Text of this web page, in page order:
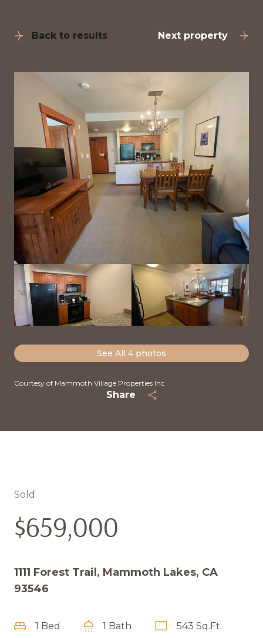
Back to results Next property
See All 4 photos
Courtesy of Mammoth Village Properties Inc
Share
Sold
$659,000
1111 Forest Trail, Mammoth Lakes, CA
93546
1 Bed 1 Bath 543 Sq.Ft.